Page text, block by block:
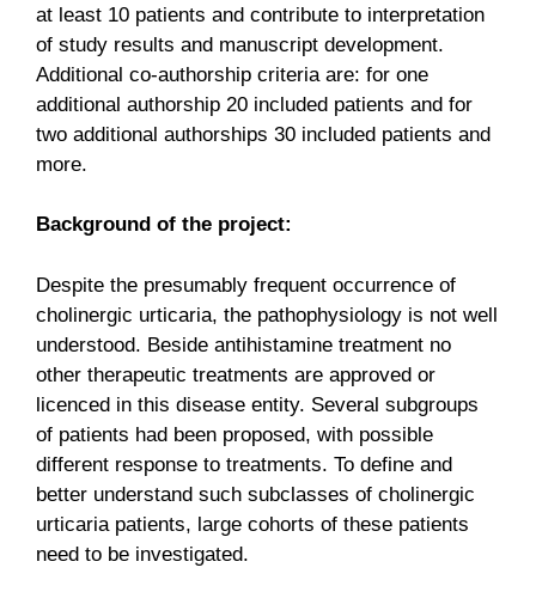
at least 10 patients and contribute to interpretation
of study results and manuscript development.
Additional co-authorship criteria are: for one
additional authorship 20 included patients and for
two additional authorships 30 included patients and
more.
Background of the project:
Despite the presumably frequent occurrence of
cholinergic urticaria, the pathophysiology is not well
understood. Beside antihistamine treatment no
other therapeutic treatments are approved or
licenced in this disease entity. Several subgroups
of patients had been proposed, with possible
different response to treatments. To define and
better understand such subclasses of cholinergic
urticaria patients, large cohorts of these patients
need to be investigated.